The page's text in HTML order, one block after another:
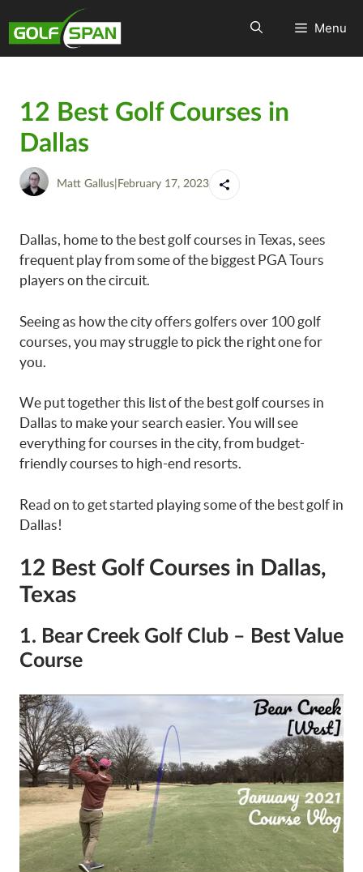
Menu
12 Best Golf Courses in
Dallas
Matt Gallus February 17, 2023
Dallas, home to the best golf courses in Texas, sees
frequent play from some of the biggest PGA Tours
players on the circuit.
Seeing as how the city offers golfers over 100 golf
courses, you may struggle to pick the right one for
you.
We put together this list of the best golf courses in
Dallas to make your search easier. You will see
everything for courses in the city, from budget-
friendly courses to high-end resorts.
Read on to get started playing some of the best golf in
Dallas!
12 Best Golf Courses in Dallas,
Texas
1. Bear Creek Golf Club – Best Value
Course